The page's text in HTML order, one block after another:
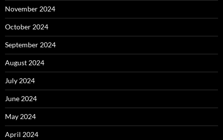
November 2024
October 2024
September 2024
August 2024
July 2024
June 2024
May 2024
April 2024